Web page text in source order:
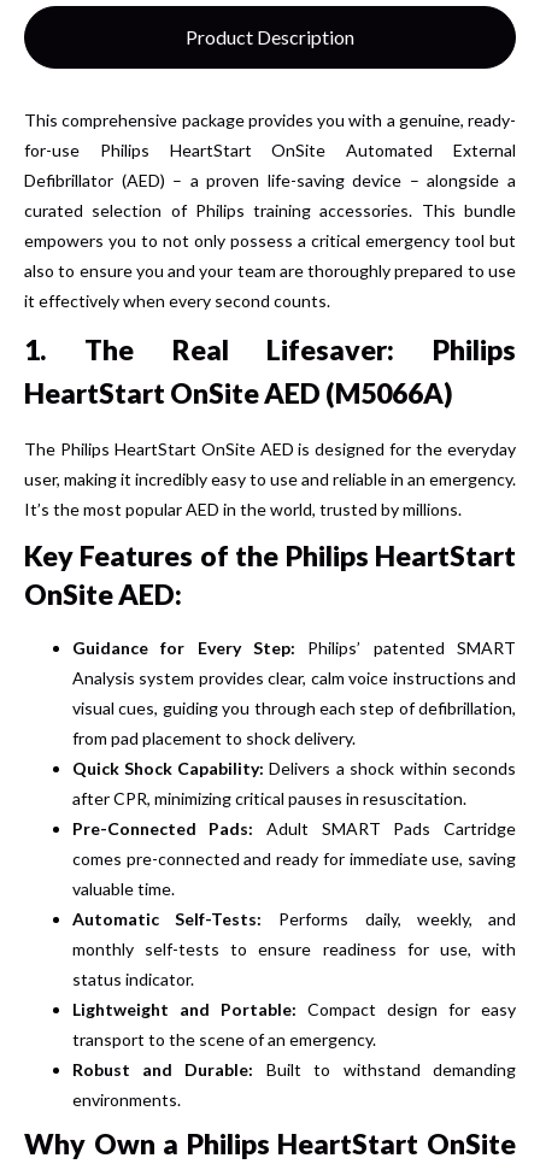
Product Description
This comprehensive package provides you with a genuine, ready-
for-use Philips HeartStart OnSite Automated External
Defibrillator (AED) – a proven life-saving device – alongside a
curated selection of Philips training accessories. This bundle
empowers you to not only possess a critical emergency tool but
also to ensure you and your team are thoroughly prepared to use
it effectively when every second counts.
1. The Real Lifesaver: Philips
HeartStart OnSite AED (M5066A)
The Philips HeartStart OnSite AED is designed for the everyday
user, making it incredibly easy to use and reliable in an emergency.
It’s the most popular AED in the world, trusted by millions.
Key Features of the Philips HeartStart
OnSite AED:
Guidance for Every Step: Philips’ patented SMART
Analysis system provides clear, calm voice instructions and
visual cues, guiding you through each step of defibrillation,
from pad placement to shock delivery.
Quick Shock Capability: Delivers a shock within seconds
after CPR, minimizing critical pauses in resuscitation.
Pre-Connected Pads: Adult SMART Pads Cartridge
comes pre-connected and ready for immediate use, saving
valuable time.
Automatic Self-Tests:
Performs daily, weekly, and
monthly self-tests to ensure readiness for use, with
status indicator.
Lightweight and Portable: Compact design for easy
transport to the scene of an emergency.
Robust and Durable: Built to withstand demanding
environments.
Why Own a Philips HeartStart OnSite